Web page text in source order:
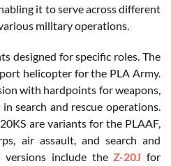
it to serve across different
military operations.
designed for specific roles. The
helicopter for the PLA Army.
with hardpoints for weapons,
search and rescue operations.
are variants for the PLAAF,
air assault, and search and
versions include theZ-20J for